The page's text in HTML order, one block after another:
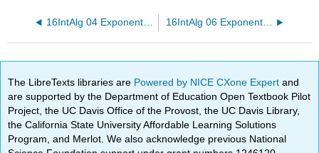
16IntAlg 04 Exponents.pg 16IntAlg 06 Exponents.pg
The LibreTexts libraries are Powered by NICE CXone Expertand
are supported by the Department of Education Open Textbook Pilot
Project, the UC Davis Office of the Provost, the UC Davis Library,
the California State University Affordable Learning Solutions
Program, and Merlot. We also acknowledge previous National